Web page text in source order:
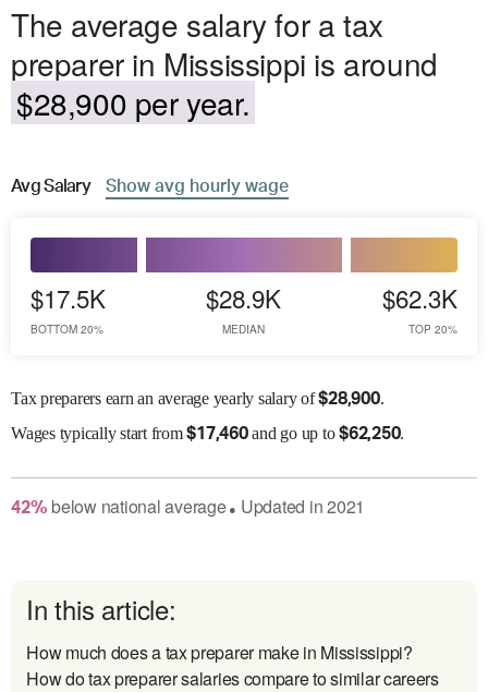
The average salary for a tax
preparer in Mississippi is around
$28,900 per year.
AvgSalary Show avg hourly wage
$17.5K
BOTTOM 20%
$28.9K
MEDIAN
$62.3K
TOP 20%
Tax preparers earn an average yearly salary of$28,900.
Wagestypically start from$17,460and go up to$62,250.
42% belownational average● Updated in2021
In this article:
How much does a tax preparer make in Mississippi?
How do tax preparer salaries compare to similar careers